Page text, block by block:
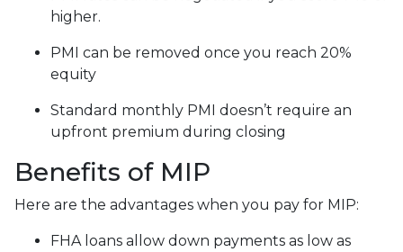
higher.
PMI can be removed once you reach 20%
equity
Standard monthly PMI doesn’t require an
upfront premium during closing
Benefits of MIP
Here are the advantages when you pay for MIP:
FHA loans allow down payments as low as